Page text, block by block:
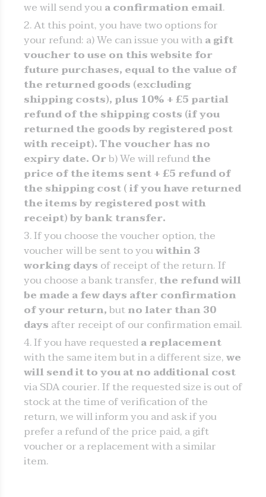
we will send you a confirmation email.
At this point, you have two options for
your refund: a) We can issue you witha gift
voucher to use on this website for
future purchases, equal to the value of
the returned goods (excluding
shipping costs), plus 10% + £5 partial
refund of the shipping costs (if you
returned the goods by registered post
with receipt). The voucher has no
expiry date. Orb) We will refundthe
price of the items sent + £5 refund of
the shipping cost (if you have returned
the items by registered post with
receipt)by bank transfer.
If you choose the voucher option, the
voucher will be sent to youwithin 3
working days of receipt of the return. If
you choose a bank transfer, the refund will
be made a few days after confirmation
of your return,butno later than 30
days after receipt of our confirmation email.
If you have requesteda replacement
with the same item but in a different size,we
will send it to you at no additional cost
via SDA courier. If the requested size is out of
stock at the time of verification of the
return, we will inform you and ask if you
prefer a refund of the price paid, a gift
voucher or a replacement with a similar
item.